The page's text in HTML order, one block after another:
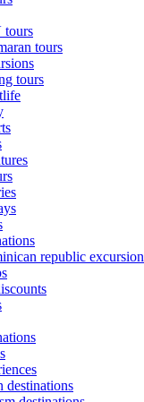
tours
tours
tours
republic excursion
destinations